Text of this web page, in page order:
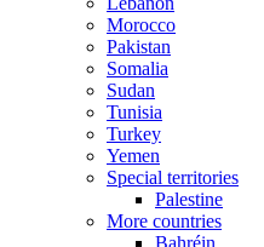
Morocco
Pakistan
Somalia
Sudan
Tunisia
Turkey
Yemen
Special territories
Palestine
More countries